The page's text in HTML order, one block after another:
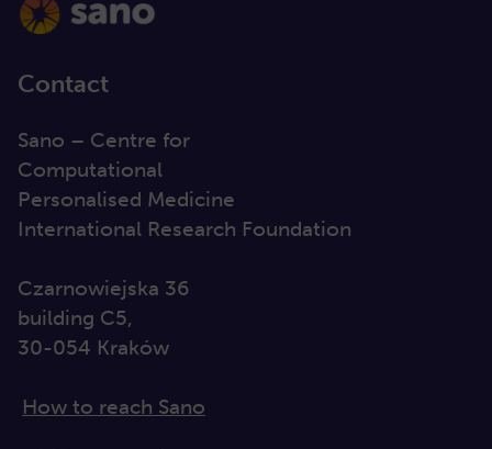
Contact
Sano – Centre for
Computational
Personalised Medicine
International Research Foundation
Czarnowiejska 36
building C5,
30-054 Kraków
How to reach Sano